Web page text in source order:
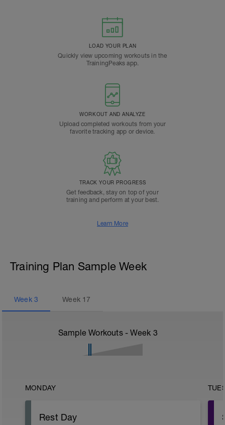
LOAD YOUR PLAN
Quickly view upcoming workouts in the
TrainingPeaks app.
WORKOUT AND ANALYZE
Upload completed workouts from your
favorite tracking app or device.
TRACK YOUR PROGRESS
Get feedback, stay on top of your
training and perform at your best.
Learn More
Training Plan Sample Week
Week 3 Week 17
Sample Workouts - Week 3
MONDAY
Rest Day